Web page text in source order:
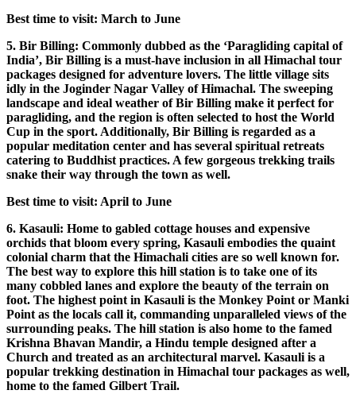
Best time to visit: March to June
5. Bir Billing: Commonly dubbed as the ‘Paragliding capital of
India’, Bir Billing is a must-have inclusion in all Himachal tour
packages designed for adventure lovers. The little village sits
idly in the Joginder Nagar Valley of Himachal. The sweeping
landscape and ideal weather of Bir Billing make it perfect for
paragliding, and the region is often selected to host the World
Cup in the sport. Additionally, Bir Billing is regarded as a
popular meditation center and has several spiritual retreats
catering to Buddhist practices. A few gorgeous trekking trails
snake their way through the town as well.
Best time to visit: April to June
6. Kasauli: Home to gabled cottage houses and expensive
orchids that bloom every spring, Kasauli embodies the quaint
colonial charm that the Himachali cities are so well known for.
The best way to explore this hill station is to take one of its
many cobbled lanes and explore the beauty of the terrain on
foot. The highest point in Kasauli is the Monkey Point or Manki
Point as the locals call it, commanding unparalleled views of the
surrounding peaks. The hill station is also home to the famed
Krishna Bhavan Mandir, a Hindu temple designed after a
Church and treated as an architectural marvel. Kasauli is a
popular trekking destination in Himachal tour packages as well,
home to the famed Gilbert Trail.